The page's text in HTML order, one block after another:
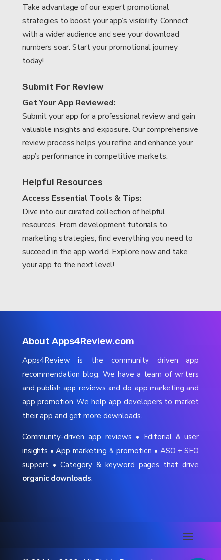
Take advantage of our expert promotional
strategies to boost your app’s visibility. Connect
with a wider audience and see your download
numbers soar. Start your promotional journey
today!
Submit For Review
Get Your App Reviewed:
Submit your app for a professional review and gain
valuable insights and exposure. Our comprehensive
review process helps you refine and enhance your
app’s performance in competitive markets.
Helpful Resources
Access Essential Tools & Tips:
Dive into our curated collection of helpful
resources. From development tutorials to
marketing strategies, find everything you need to
succeed in the app world. Explore now and take
your app to the next level!
About Apps4Review.com
Apps4Review is the community driven app
recommendation blog. We have a team of writers
and publish app reviews and do app marketing and
app promotion. We help app developers to market
their app and get more downloads.
Community-driven app reviews • Editorial & user
insights • App marketing & promotion • ASO + SEO
support • Category & keyword pages that drive
organic downloads.